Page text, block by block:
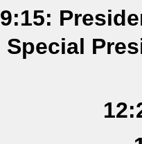
9:15:
Special